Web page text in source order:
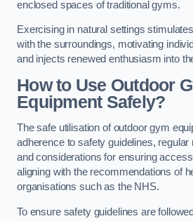
enclosed spaces of traditional gyms.
Exercising in natural settings
with the surroundings, motivating
and injects renewed enthusiasm into
How to Use Outdoor
Equipment Safely?
The safe utilisation of outdoor gym
adherence to safety guidelines, regular
and considerations for ensuring
aligning with the recommendations of
organisations such as the NHS.
To ensure safety guidelines are